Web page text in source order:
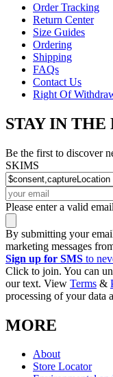
Order Tracking
Return Center
Size Guides
Ordering
Shipping
FAQs
Contact Us
Right Of
STAY IN THE
Be the first to discover
SKIMS
Please enter a valid
By submitting your
marketing messages
Sign up for SMS to
Click to join. You can
our text. View Terms &
processing of your data
MORE
About
Store Locator